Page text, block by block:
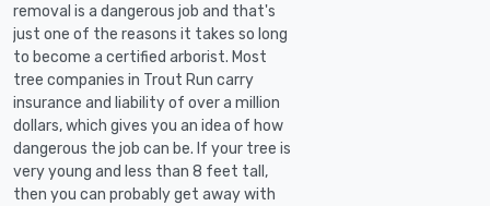
removal is a dangerous job and that's
just one of the reasons it takes so long
to become a certified arborist. Most
tree companies in Trout Run carry
insurance and liability of over a million
dollars, which gives you an idea of how
dangerous the job can be. If your tree is
very young and less than 8 feet tall,
then you can probably get away with